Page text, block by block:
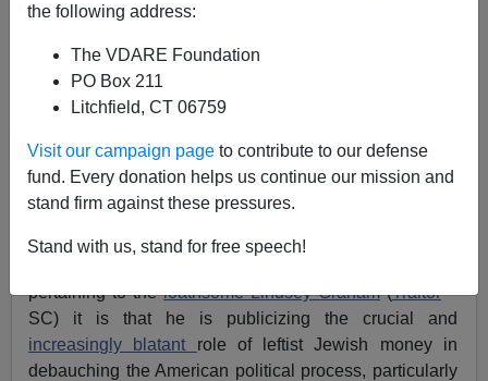
the following address:
The VDARE Foundation
PO Box 211
Litchfield, CT 06759
Visit our campaign page to contribute to our defense
fund. Every donation helps us continue our mission and
stand firm against these pressures.
Stand with us, stand for free speech!
Lindsey Graham and Owner
As I observed Lindsey Graham Boasts Of Being Bribed
pertaining to theloathsome Lindsey Graham(Traitor–
SC) it is that he is publicizing the crucial and
increasingly blatant role of leftist Jewish money in
debauching the American political process, particularly